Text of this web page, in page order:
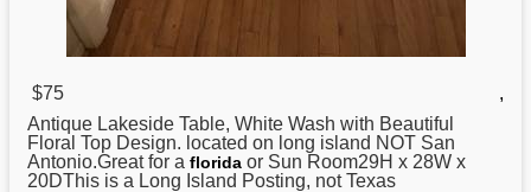
$75
,
Antique Lakeside Table, White Wash with Beautiful
Floral Top Design. located on long island NOT San
Antonio.Great for a florida or Sun Room29H x 28W x
20DThis is a Long Island Posting, not Texas